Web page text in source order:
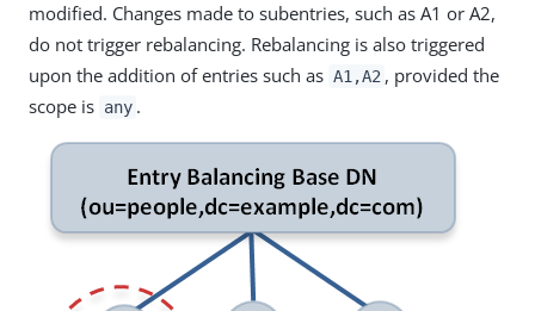
modified. Changes made to subentries, such as A1 or A2,
do not trigger rebalancing. Rebalancing is also triggered
upon the addition of entries such as A1,A2 , provided the
scope is any .